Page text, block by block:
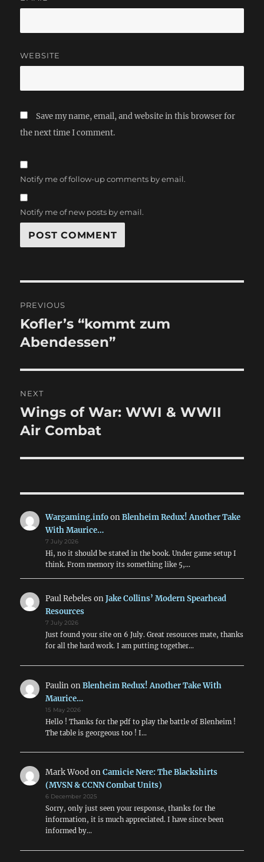
WEBSITE
Save my name, email, and website in this browser for
the next time I comment.
Notify me of follow-up comments by email.
Notify me of new posts by email.
navigation
PREVIOUS
Previous
post:
Kofler’s “kommt zum
Abendessen”
NEXT
Next
post:
Wings of War: WWI & WWII
Air Combat
Wargaming.infoonBlenheim Redux! Another Take
With Maurice…
7 July 2026
Hi, no it should be stated in the book. Under game setup I
think. From memory its something like 5,…
Paul Rebeles onJake Collins’ Modern Spearhead
Resources
7 July 2026
Just found your site on 6 July. Great resources mate, thanks
for all the hard work. I am putting together…
PaulinonBlenheim Redux! Another Take With
Maurice…
15 May 2026
Hello ! Thanks for the pdf to play the battle of Blenheim !
The table is georgeous too ! I…
Mark WoodonCamicie Nere: The Blackshirts
(MVSN & CCNN Combat Units)
6 December 2025
Sorry, only just seen your response, thanks for the
information, it is much appreciated. I have since been
informed by…